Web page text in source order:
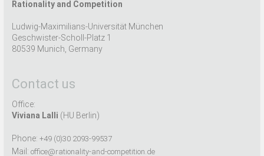
Rationality and Competition
Ludwig-Maximilians-Universität München
Geschwister-Scholl-Platz 1
80539 Munich, Germany
Contact us
Office:
Viviana Lalli (HU Berlin)
Phone: +49 (0)30 2093-99537
Mail: office@rationality-and-competition.de